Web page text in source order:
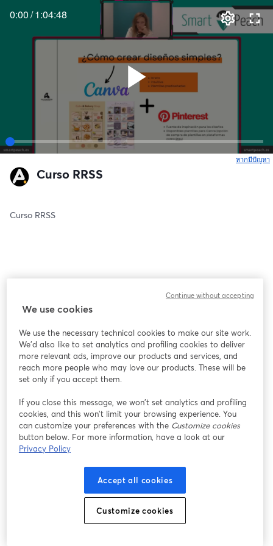
0:00/1:04:48
หากมีปัญหา
Curso RRSS
Curso RRSS
We use cookies
We use the necessary technical cookies to make our site work.
We'd also like to set analytics and profiling cookies to deliver
more relevant ads, improve our products and services, and
reach more people who may love our products. These will be
set only if you accept them.
If you close this message, we won’t set analytics and profiling
cookies, and this won’t limit your browsing experience. You
can customize your preferences with the Customize cookies
button below. For more information, have a look at our
Privacy Policy
Accept all cookies
Customize cookies
Continue without accepting